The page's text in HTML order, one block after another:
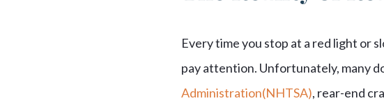
Every time you stop at a red light or
pay attention. Unfortunately, many
Administration(NHTSA), rear-end